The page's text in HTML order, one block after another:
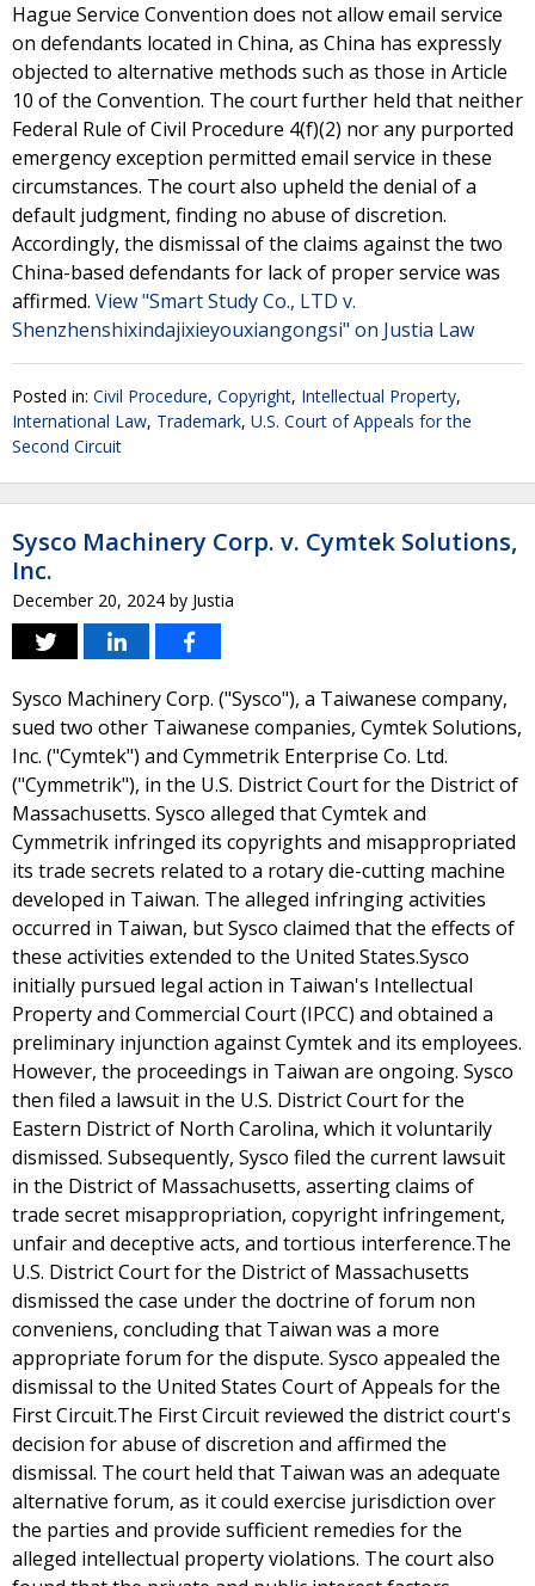
Hague Service Convention does not allow email service
on defendants located in China, as China has expressly
objected to alternative methods such as those in Article
10 of the Convention. The court further held that neither
Federal Rule of Civil Procedure 4(f)(2) nor any purported
emergency exception permitted email service in these
circumstances. The court also upheld the denial of a
default judgment, finding no abuse of discretion.
Accordingly, the dismissal of the claims against the two
China-based defendants for lack of proper service was
affirmed. View "Smart Study Co., LTD v.
Shenzhenshixindajixieyouxiangongsi" on Justia Law
Posted in: Civil Procedure, Copyright, Intellectual Property,
International Law, Trademark, U.S. Court of Appeals for the
Second Circuit
Sysco Machinery Corp. v. Cymtek Solutions,
Inc.
December 20, 2024 by Justia
Sysco Machinery Corp. ("Sysco"), a Taiwanese company,
sued two other Taiwanese companies, Cymtek Solutions,
Inc. ("Cymtek") and Cymmetrik Enterprise Co. Ltd.
("Cymmetrik"), in the U.S. District Court for the District of
Massachusetts. Sysco alleged that Cymtek and
Cymmetrik infringed its copyrights and misappropriated
its trade secrets related to a rotary die-cutting machine
developed in Taiwan. The alleged infringing activities
occurred in Taiwan, but Sysco claimed that the effects of
these activities extended to the United States.Sysco
initially pursued legal action in Taiwan's Intellectual
Property and Commercial Court (IPCC) and obtained a
preliminary injunction against Cymtek and its employees.
However, the proceedings in Taiwan are ongoing. Sysco
then filed a lawsuit in the U.S. District Court for the
Eastern District of North Carolina, which it voluntarily
dismissed. Subsequently, Sysco filed the current lawsuit
in the District of Massachusetts, asserting claims of
trade secret misappropriation, copyright infringement,
unfair and deceptive acts, and tortious interference.The
U.S. District Court for the District of Massachusetts
dismissed the case under the doctrine of forum non
conveniens, concluding that Taiwan was a more
appropriate forum for the dispute. Sysco appealed the
dismissal to the United States Court of Appeals for the
First Circuit.The First Circuit reviewed the district court's
decision for abuse of discretion and affirmed the
dismissal. The court held that Taiwan was an adequate
alternative forum, as it could exercise jurisdiction over
the parties and provide sufficient remedies for the
alleged intellectual property violations. The court also